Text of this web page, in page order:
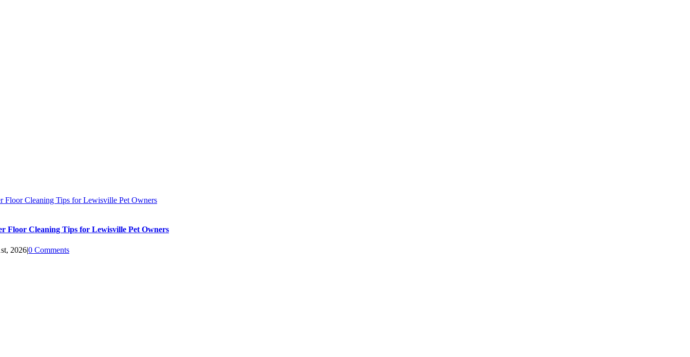
Floor Cleaning Tips for Lewisville Pet Owners
Floor Cleaning Tips for Lewisville Pet Owners
2026|0 Comments